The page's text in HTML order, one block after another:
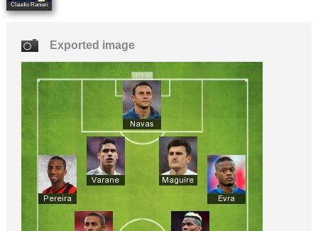
Claudio Ranieri
Exported image